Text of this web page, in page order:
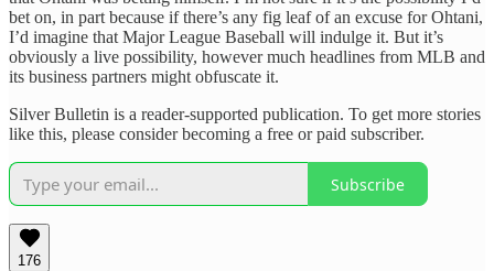
bet on, in part because if there’s any fig leaf of an excuse for Ohtani,
I’d imagine that Major League Baseball will indulge it. But it’s
obviously a live possibility, however much headlines from MLB and
its business partners might obfuscate it.
Silver Bulletin is a reader-supported publication. To get more stories
like this, please consider becoming a free or paid subscriber.
Subscribe
176